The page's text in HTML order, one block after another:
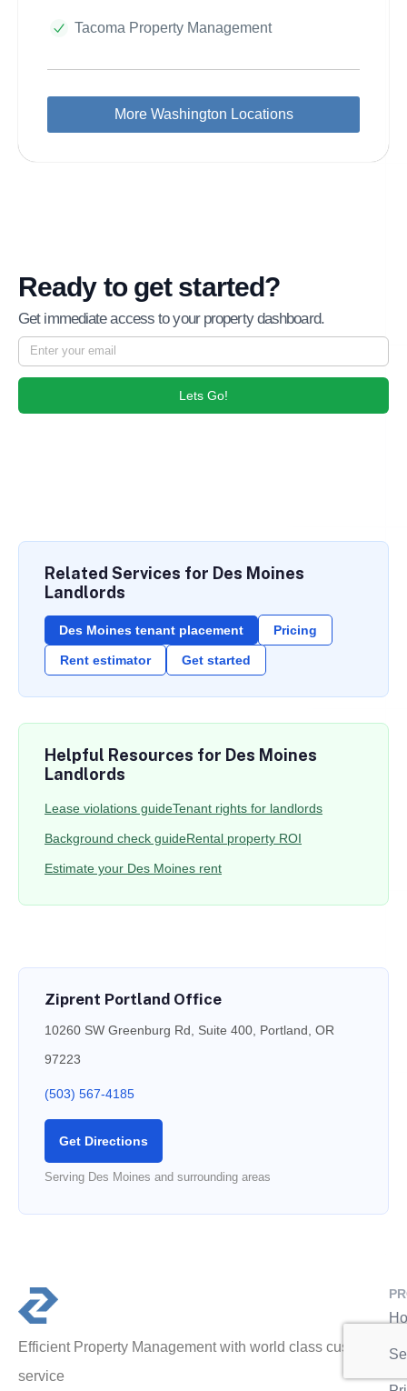
Tacoma Property Management
More Washington Locations
Ready to get started?
Get immediate access to your property dashboard.
Lets Go!
Related Services for Des Moines
Landlords
Des Moines tenant placement Pricing
Rent estimator Get started
Helpful Resources for Des Moines
Landlords
Lease violations guideTenant rights for landlords
Background check guideRental property ROI
Estimate your Des Moines rent
Ziprent Portland Office
10260 SW Greenburg Rd, Suite 400, Portland, OR
97223
(503) 567-4185
Get Directions
Serving Des Moines and surrounding areas
Efficient Property Management with world class customer
service